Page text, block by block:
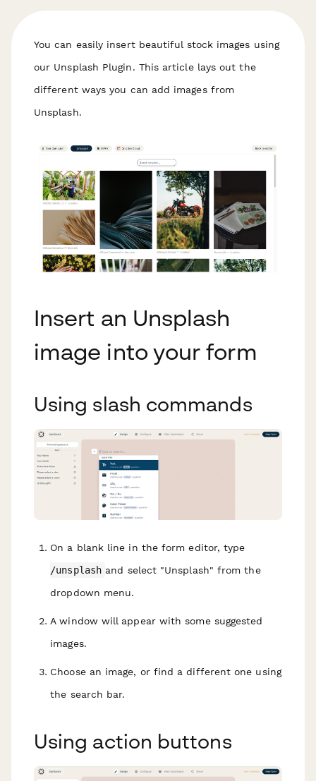
You can easily insert beautiful stock images using
our Unsplash Plugin. This article lays out the
different ways you can add images from
Unsplash.
Insert an Unsplash
image into your form
Using slash commands
On a blank line in the form editor, type
/unsplash and select "Unsplash" from the
dropdown menu.
A window will appear with some suggested
images.
Choose an image, or find a different one using
the search bar.
Using action buttons